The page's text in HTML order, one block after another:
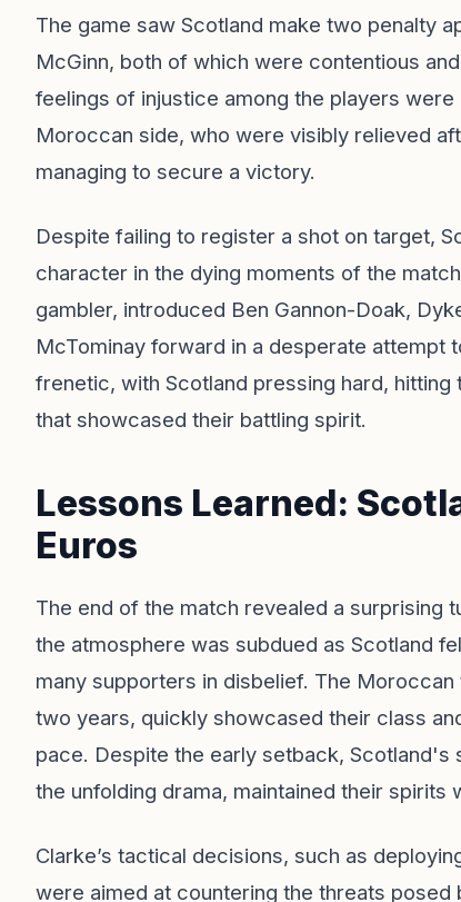
The game saw Scotland make two penalty
McGinn, both of which were contentious
feelings of injustice among the players
Moroccan side, who were visibly relieved
managing to secure a victory.
Despite failing to register a shot on target,
character in the dying moments of the
gambler, introduced Ben Gannon-Doak,
McTominay forward in a desperate attempt
frenetic, with Scotland pressing hard,
that showcased their battling spirit.
Lessons Learned:
Euros
The end of the match revealed a surprising
the atmosphere was subdued as Scotland
many supporters in disbelief. The
two years, quickly showcased their class
pace. Despite the early setback,
the unfolding drama, maintained their spirits
Clarke’s tactical decisions, such as
were aimed at countering the threats